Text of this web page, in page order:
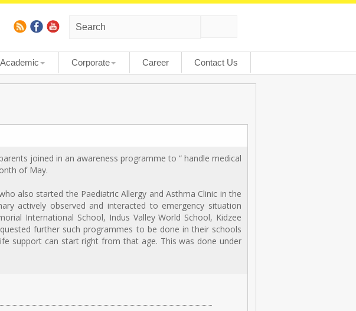
Academic Corporate Career Contact Us
joined in an awareness programme to “ handle medical
of May.
also started the Paediatric Allergy and Asthma Clinic in the
actively observed and interacted to emergency situation
International School, Indus Valley World School, Kidzee
further such programmes to be done in their schools
support can start right from that age. This was done under